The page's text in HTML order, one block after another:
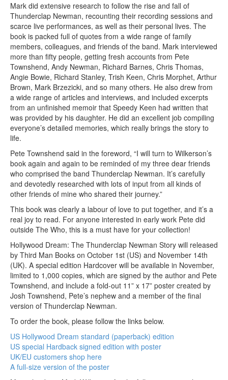
Mark did extensive research to follow the rise and fall of
Thunderclap Newman, recounting their recording sessions and
scarce live performances, as well as their personal lives. The
book is packed full of quotes from a wide range of family
members, colleagues, and friends of the band. Mark interviewed
more than fifty people, getting fresh accounts from Pete
Townshend, Andy Newman, Richard Barnes, Chris Thomas,
Angie Bowie, Richard Stanley, Trish Keen, Chris Morphet, Arthur
Brown, Mark Brzezicki, and so many others. He also drew from
a wide range of articles and interviews, and included excerpts
from an unfinished memoir that Speedy Keen had written that
was provided by his daughter. He did an excellent job compiling
everyone’s detailed memories, which really brings the story to
life.
Pete Townshend said in the foreword, “I will turn to Wilkerson’s
book again and again to be reminded of my three dear friends
who comprised the band Thunderclap Newman. It’s carefully
and devotedly researched with lots of input from all kinds of
other friends of mine who shared their journey.”
This book was clearly a labour of love to put together, and it’s a
real joy to read. For anyone interested in early work Pete did
outside The Who, this is a must have for your collection!
Hollywood Dream: The Thunderclap Newman Story will released
by Third Man Books on October 1st (US) and November 14th
(UK). A special edition Hardcover will be available in November,
limited to 1,000 copies, which are signed by the author and Pete
Townshend, and include a fold-out 11” x 17” poster created by
Josh Townshend, Pete’s nephew and a member of the final
version of Thunderclap Newman.
To order the book, please follow the links below.
US Hollywood Dream standard (paperback) edition
US special Hardback signed edition with poster
UK/EU customers shop here
A full-size version of the poster